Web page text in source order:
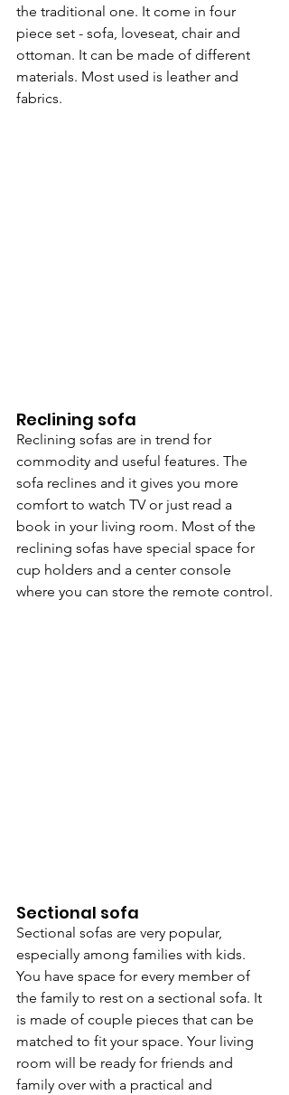
the traditional one. It come in four
piece set - sofa, loveseat, chair and
ottoman. It can be made of different
materials. Most used is leather and
fabrics.
Reclining sofa
Reclining sofas are in trend for
commodity and useful features. The
sofa reclines and it gives you more
comfort to watch TV or just read a
book in your living room. Most of the
reclining sofas have special space for
cup holders and a center console
where you can store the remote control.
Sectional sofa
Sectional sofas are very popular,
especially among families with kids.
You have space for every member of
the family to rest on a sectional sofa. It
is made of couple pieces that can be
matched to fit your space. Your living
room will be ready for friends and
family over with a practical and